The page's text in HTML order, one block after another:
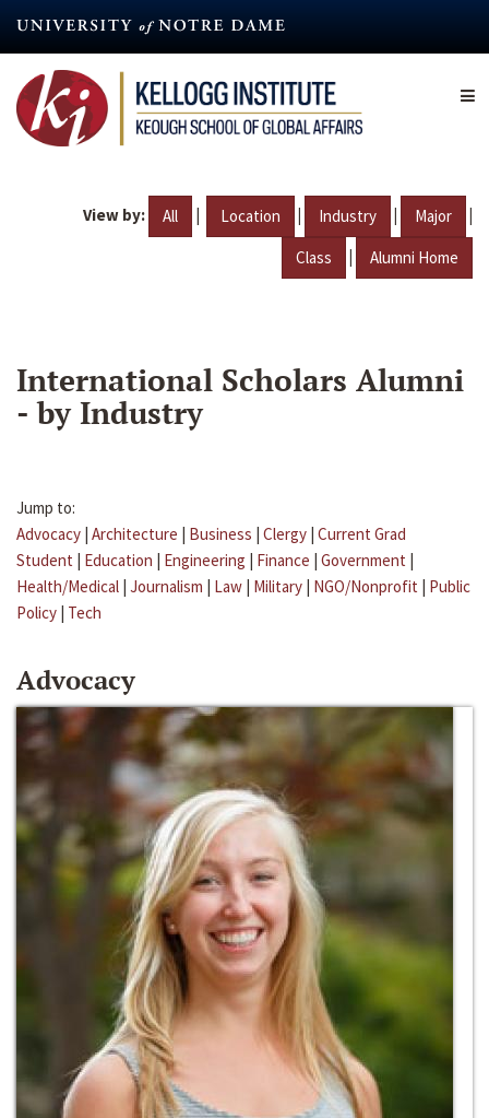
content
View by: All | Location | Industry | Major |
Class | Alumni Home
International Scholars Alumni
- by Industry
Jump to:
Advocacy | Architecture | Business | Clergy | Current Grad
Student | Education | Engineering | Finance | Government |
Health/Medical | Journalism | Law | Military | NGO/Nonprofit | Public
Policy | Tech
Advocacy